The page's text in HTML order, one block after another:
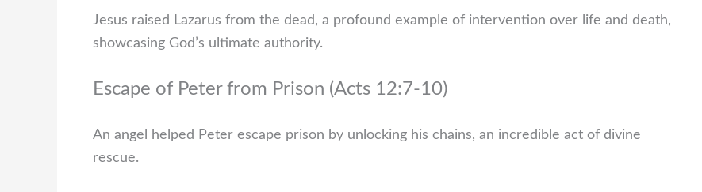
Jesus raised Lazarus from the dead, a profound example of intervention over life and death,
showcasing God’s ultimate authority.
Escape of Peter from Prison (Acts 12:7-10)
An angel helped Peter escape prison by unlocking his chains, an incredible act of divine
rescue.